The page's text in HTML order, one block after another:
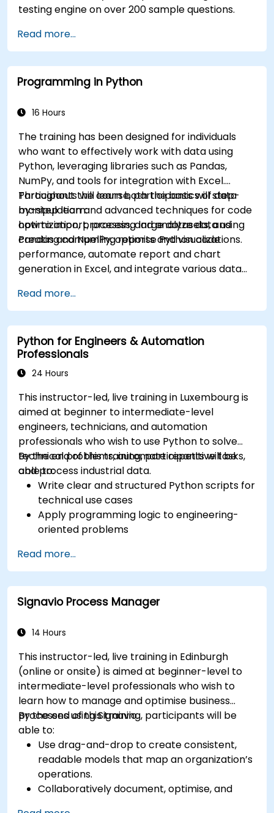
testing engine on over 200 sample questions.
Read more...
Programming in Python
16 Hours
The training has been designed for individuals
who want to effectively work with data using
Python, leveraging libraries such as Pandas,
NumPy, and tools for integration with Excel.
Participants will learn both the basics of data
manipulation and advanced techniques for code
optimization, processing large datasets, and
creating compelling reports and visualizations.
Throughout the course, participants will step-
by-step learn:
how to import, process, and analyze data using
Pandas and NumPy, optimise Python code
performance, automate report and chart
generation in Excel, and integrate various data
Read more...
Python for Engineers & Automation
Professionals
24 Hours
This instructor-led, live training in Luxembourg is
aimed at beginner to intermediate-level
engineers, technicians, and automation
professionals who wish to use Python to solve
technical problems, automate repetitive tasks,
and process industrial data.
By the end of this training, participants will be
able to:
Write clear and structured Python scripts for
technical use cases
Apply programming logic to engineering-
oriented problems
and text files
Automate repetitive engineering and
automation workflows
Read more...
Signavio Process Manager
14 Hours
This instructor-led, live training in Edinburgh
(online or onsite) is aimed at beginner-level to
intermediate-level professionals who wish to
learn how to manage and optimise business
processes using Signavio.
By the end of this training, participants will be
able to:
Use drag-and-drop to create consistent,
readable models that map an organization’s
operations.
Collaboratively document, optimise, and